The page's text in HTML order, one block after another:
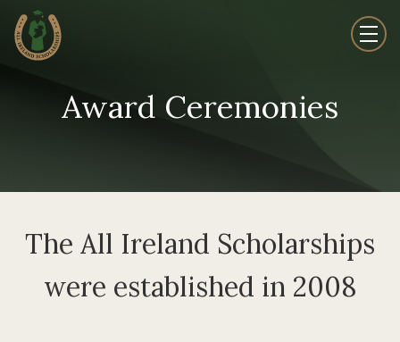
Award Ceremonies
The All Ireland Scholarships
were established in 2008